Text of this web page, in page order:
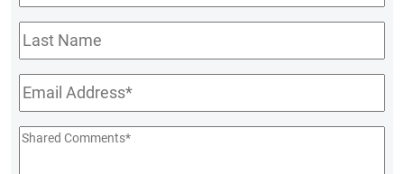
Name*
Last
Name
Email*
Shared